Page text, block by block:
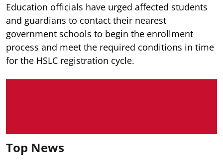
Education officials have urged affected students
and guardians to contact their nearest
government schools to begin the enrollment
process and meet the required conditions in time
for the HSLC registration cycle.
Top News